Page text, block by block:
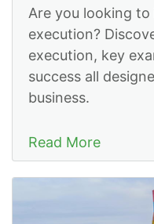
Are you looking
execution?
execution, key
success all
business.
Read More